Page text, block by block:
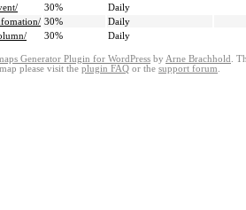
30%
Daily
30%
Daily
30% Daily
Generator Plugin for WordPress by Arne Brachhold .
please visit the plugin FAQ or the support forum.